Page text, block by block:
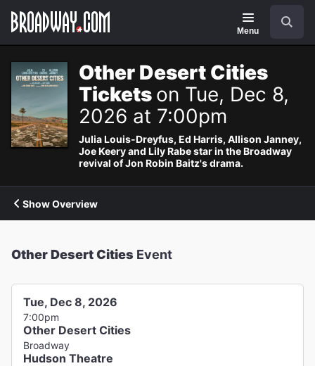
Navigation
Menu
Other Desert Cities
Tickets on Tue, Dec 8,
2026 at 7:00pm
Julia Louis-Dreyfus, Ed Harris, Allison Janney,
Joe Keery and Lily Rabe star in the Broadway
revival of Jon Robin Baitz's drama.
Show Overview
Other Desert Cities Event
Tue, Dec 8, 2026
7:00pm
Other Desert Cities
Broadway
Hudson Theatre